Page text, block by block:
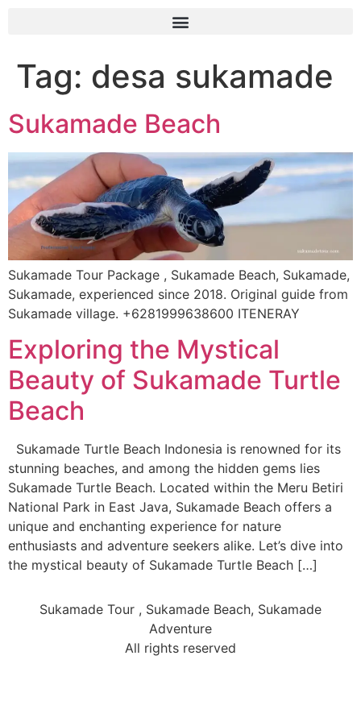
Tag: desa sukamade
Sukamade Beach
Sukamade Tour Package , Sukamade Beach, Sukamade,
Sukamade, experienced since 2018. Original guide from
Sukamade village. +6281999638600 ITENERAY
Exploring the Mystical
Beauty of Sukamade Turtle
Beach
Sukamade Turtle Beach Indonesia is renowned for its
stunning beaches, and among the hidden gems lies
Sukamade Turtle Beach. Located within the Meru Betiri
National Park in East Java, Sukamade Beach offers a
unique and enchanting experience for nature
enthusiasts and adventure seekers alike. Let’s dive into
the mystical beauty of Sukamade Turtle Beach […]
Sukamade Tour , Sukamade Beach, Sukamade
Adventure
All rights reserved